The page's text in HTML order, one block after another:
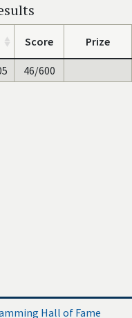
Score Prize
46/600
Hall of Fame